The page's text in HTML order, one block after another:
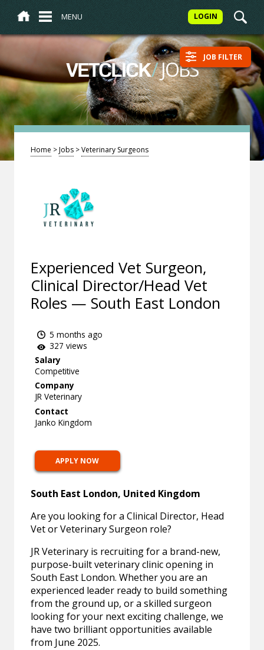
MENU LOGIN
VETCLICK/JOBS JOB FILTER
Home >Jobs >Veterinary Surgeons
Experienced Vet Surgeon,
Clinical Director/Head Vet
Roles — South East London
5 months ago
327 views
Salary
Competitive
Company
JR Veterinary
Contact
Janko Kingdom
APPLY NOW
South East London, United Kingdom
Are you looking for a Clinical Director, Head
Vet or Veterinary Surgeon role?
JR Veterinary is recruiting for a brand-new,
purpose-built veterinary clinic opening in
South East London. Whether you are an
experienced leader ready to build something
from the ground up, or a skilled surgeon
looking for your next exciting challenge, we
have two brilliant opportunities available
from June 2025.